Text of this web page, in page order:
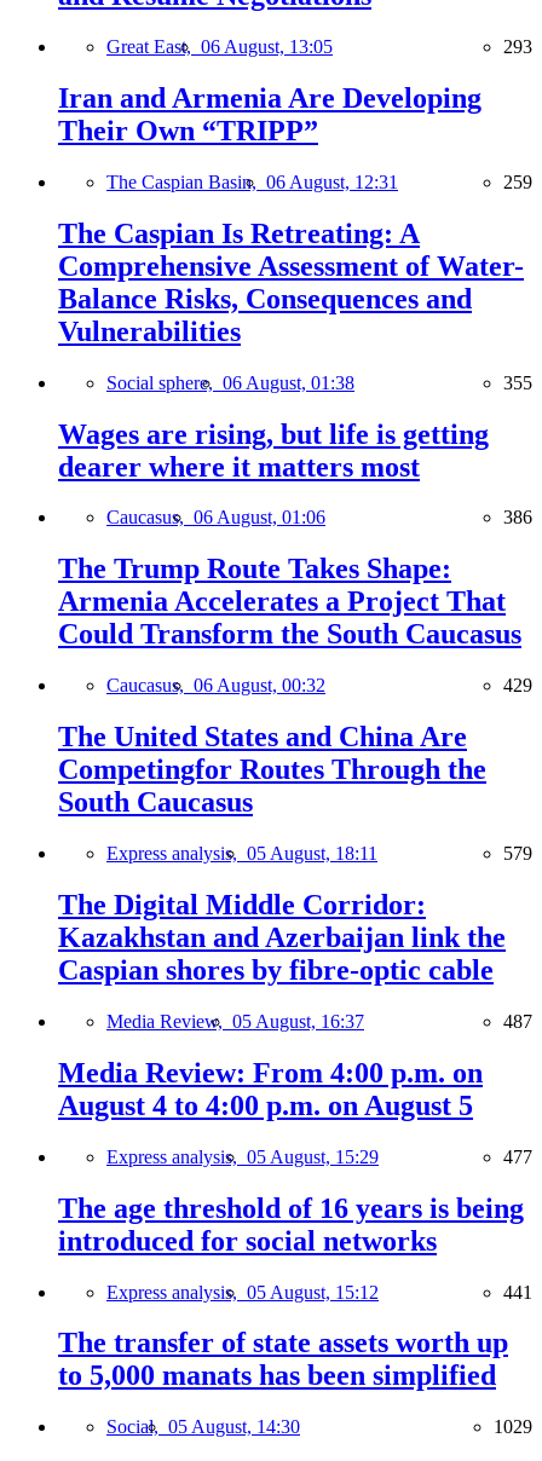
Great East, 06 August, 13:05 293
Iran and Armenia Are Developing
Their Own “TRIPP”
The Caspian Basin, 06 August, 12:31 259
The Caspian Is Retreating: A
Comprehensive Assessment of Water-
Balance Risks, Consequences and
Vulnerabilities
Social sphere, 06 August, 01:38 355
Wages are rising, but life is getting
dearer where it matters most
Caucasus, 06 August, 01:06 386
The Trump Route Takes Shape:
Armenia Accelerates a Project That
Could Transform the South Caucasus
Caucasus, 06 August, 00:32 429
The United States and China Are
Competingfor Routes Through the
South Caucasus
Express analysis, 05 August, 18:11 579
The Digital Middle Corridor:
Kazakhstan and Azerbaijan link the
Caspian shores by fibre-optic cable
Media Review, 05 August, 16:37 487
Media Review: From 4:00 p.m. on
August 4 to 4:00 p.m. on August 5
Express analysis, 05 August, 15:29 477
The age threshold of 16 years is being
introduced for social networks
Express analysis, 05 August, 15:12 441
The transfer of state assets worth up
to 5,000 manats has been simplified
Social, 05 August, 14:30 1029